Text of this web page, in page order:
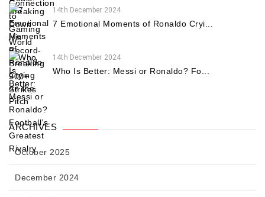
14th December 2024
7 Emotional Moments of Ronaldo Cryi...
14th December 2024
Who Is Better: Messi or Ronaldo? Fo...
ARCHIVES
October 2025
December 2024